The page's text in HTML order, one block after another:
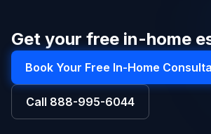
Get your free in-home
Book Your Free In-Home
Call 888-995-6044